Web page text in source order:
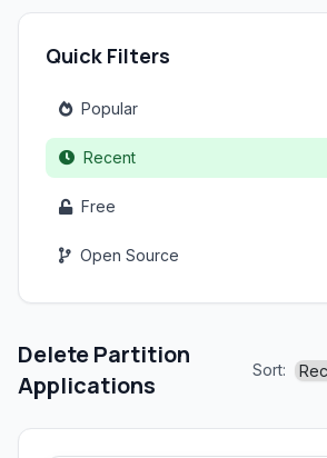
Quick Filters
Popular
Recent
Free
Open Source
Delete Partition
Applications
Sort: